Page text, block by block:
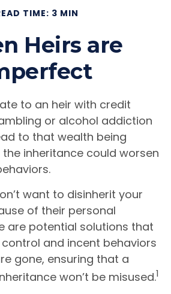
TIME: 3 MIN
Heirs are
to an heir with credit
or alcohol addiction
to that wealth being
inheritance could worsen
want to disinherit your
of their personal
are potential solutions that
and incent behaviors
gone, ensuring that a
won’t be misused.1